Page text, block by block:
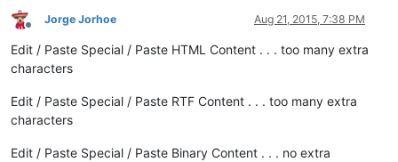
Offline
Jorge Jorhoe Aug 21, 2015, 7:38 PM
Edit / Paste Special / Paste HTML Content . . . too many extra
characters
Edit / Paste Special / Paste RTF Content . . . too many extra
characters
Edit / Paste Special / Paste Binary Content . . . no extra